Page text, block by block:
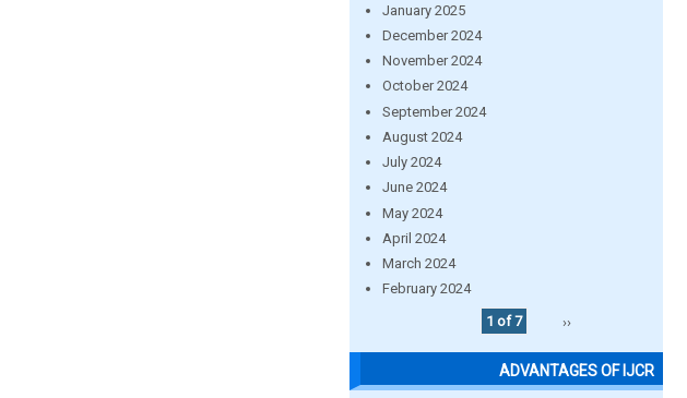
January 2025
December 2024
November 2024
October 2024
September 2024
August 2024
July 2024
June 2024
May 2024
April 2024
March 2024
February 2024
1 of 7
››
ADVANTAGES OF IJCR